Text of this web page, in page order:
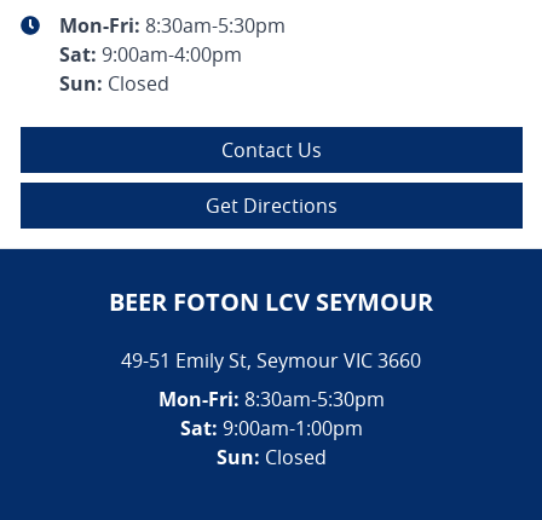
Mon-Fri: 8:30am-5:30pm
Sat: 9:00am-4:00pm
Sun: Closed
Contact Us
Get Directions
BEER FOTON LCV SEYMOUR
49-51 Emily St, SeymourVIC3660
Mon-Fri: 8:30am-5:30pm
Sat: 9:00am-1:00pm
Sun: Closed